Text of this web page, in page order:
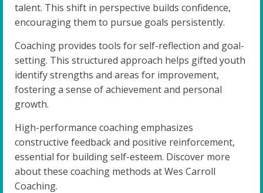
talent. This shift in perspective builds confidence,
encouraging them to pursue goals persistently.
Coaching provides tools for self-reflection and goal-
setting. This structured approach helps gifted youth
identify strengths and areas for improvement,
fostering a sense of achievement and personal
growth.
High-performance coaching emphasizes
constructive feedback and positive reinforcement,
essential for building self-esteem. Discover more
about these coaching methods at Wes Carroll
Coaching.